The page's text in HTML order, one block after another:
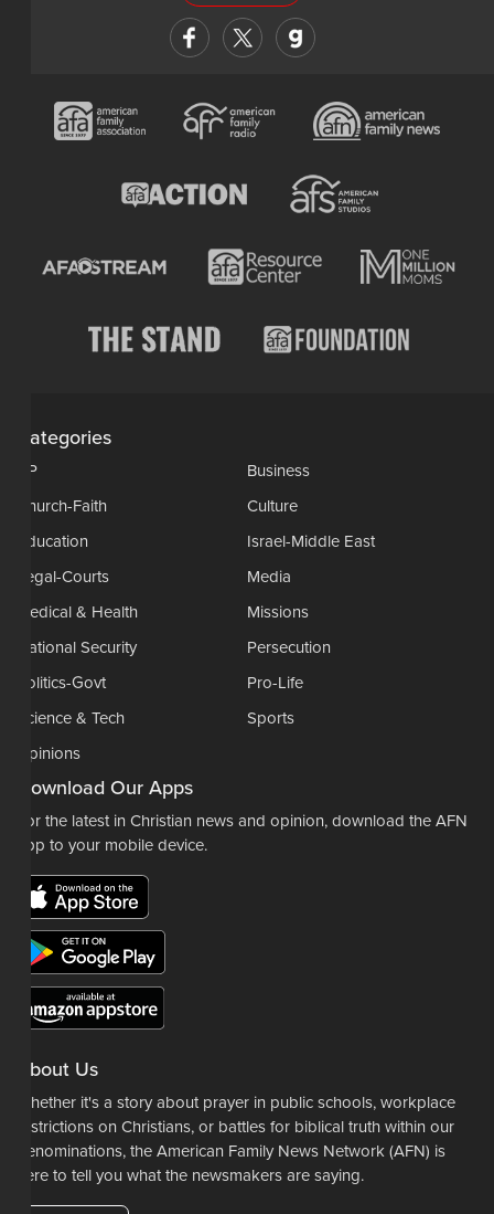
Categories
AP
Business
Church-Faith
Culture
Education
Israel-Middle East
Legal-Courts
Media
Medical & Health
Missions
National Security
Persecution
Politics-Govt
Pro-Life
Science & Tech
Sports
Opinions
Download Our Apps
For the latest in Christian news and opinion, download the AFN
app to your mobile device.
About Us
Whether it's a story about prayer in public schools, workplace
restrictions on Christians, or battles for biblical truth within our
denominations, the American Family News Network (AFN) is
here to tell you what the newsmakers are saying.